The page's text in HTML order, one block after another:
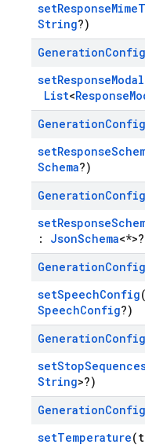
String?)
GenerationConfig
List<
GenerationConfig
Schema?)
GenerationConfig
: JsonSchema
GenerationConfig
setSpeechConfig
SpeechConfig?)
GenerationConfig
String>?)
GenerationConfig
setTemperature